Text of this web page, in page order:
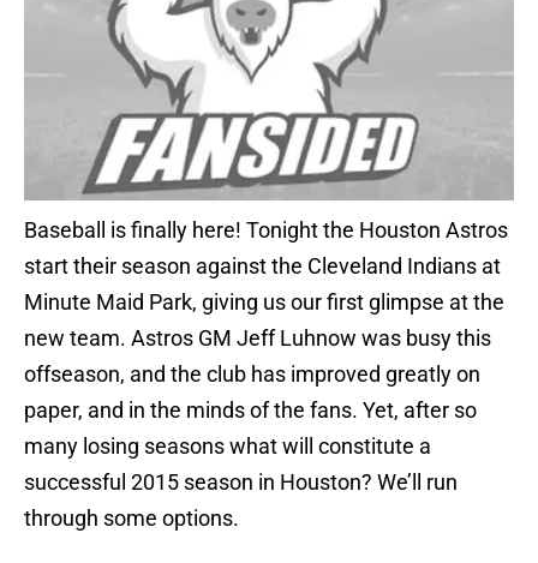
Baseball is finally here! Tonight the Houston Astros
start their season against the Cleveland Indians at
Minute Maid Park, giving us our first glimpse at the
new team. Astros GM Jeff Luhnow was busy this
offseason, and the club has improved greatly on
paper, and in the minds of the fans. Yet, after so
many losing seasons what will constitute a
successful 2015 season in Houston? We’ll run
through some options.